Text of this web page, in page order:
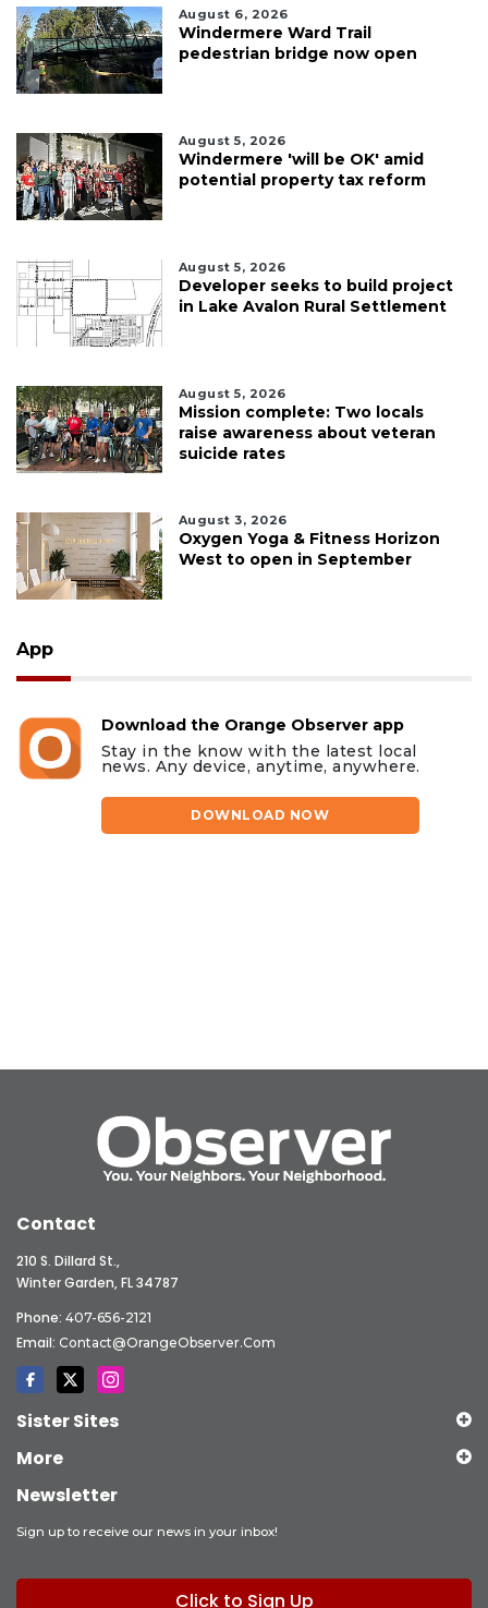
August 6, 2026
Windermere Ward Trail
pedestrian bridge now open
August 5, 2026
Windermere 'will be OK' amid
potential property tax reform
August 5, 2026
Developer seeks to build project
in Lake Avalon Rural Settlement
August 5, 2026
Mission complete: Two locals
raise awareness about veteran
suicide rates
August 3, 2026
Oxygen Yoga & Fitness Horizon
West to open in September
App
Download the Orange Observer app
Stay in the know with the latest local
news. Any device, anytime, anywhere.
DOWNLOAD NOW
Contact
210 S. Dillard St.,
Winter Garden, FL 34787
Phone: 407-656-2121
Email: Contact@OrangeObserver.com
Sister Sites
More
Newsletter
Sign up to receive our news in your inbox!
Click to Sign Up